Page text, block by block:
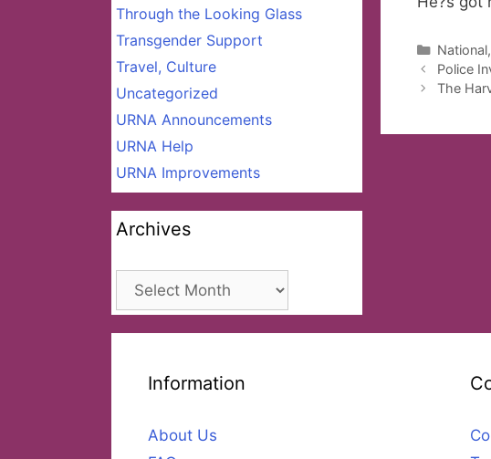
Police
The
Through the Looking Glass
Transgender Support
Travel, Culture
Uncategorized
URNA Announcements
URNA Help
URNA Improvements
Archives
Archives
Information
About Us